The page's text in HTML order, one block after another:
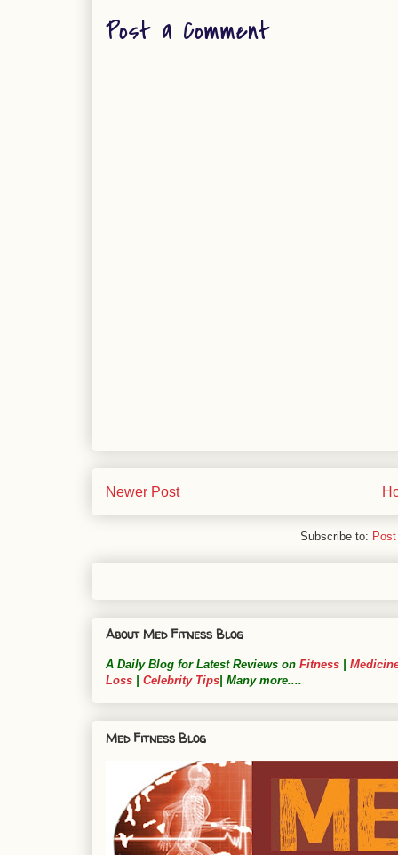
Post a Comment
Newer Post
Subscribe to:
About Med Fitness Blog
A Daily Blog for Latest Reviews on Fitness
Loss
Celebrity Tips | Many more....
Med Fitness Blog